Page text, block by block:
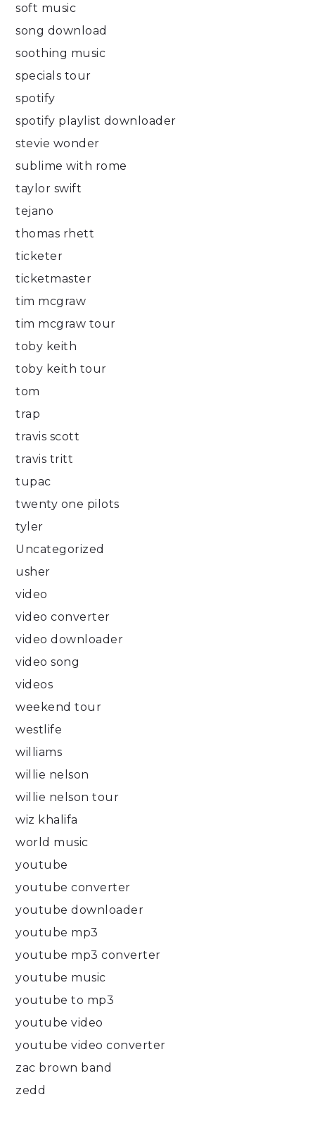
soft music
song download
soothing music
specials tour
spotify
spotify playlist downloader
stevie wonder
sublime with rome
taylor swift
tejano
thomas rhett
ticketer
ticketmaster
tim mcgraw
tim mcgraw tour
toby keith
toby keith tour
tom
trap
travis scott
travis tritt
tupac
twenty one pilots
tyler
Uncategorized
usher
video
video converter
video downloader
video song
videos
weekend tour
westlife
williams
willie nelson
willie nelson tour
wiz khalifa
world music
youtube
youtube converter
youtube downloader
youtube mp3
youtube mp3 converter
youtube music
youtube to mp3
youtube video
youtube video converter
zac brown band
zedd